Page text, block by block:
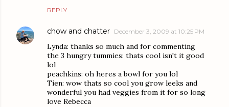
REPLY
chow and chatter December 3, 2009 at 10:25 PM
Lynda: thanks so much and for commenting
the 3 hungry tummies: thats cool isn't it good
lol
peachkins: oh heres a bowl for you lol
Tien: wow thats so cool you grow leeks and
wonderful you had veggies from it for so long
love Rebecca